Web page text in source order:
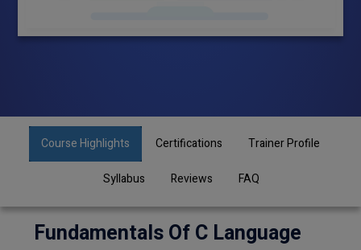
Course Highlights Certifications Trainer Profile
Syllabus Reviews FAQ
Fundamentals Of C Language